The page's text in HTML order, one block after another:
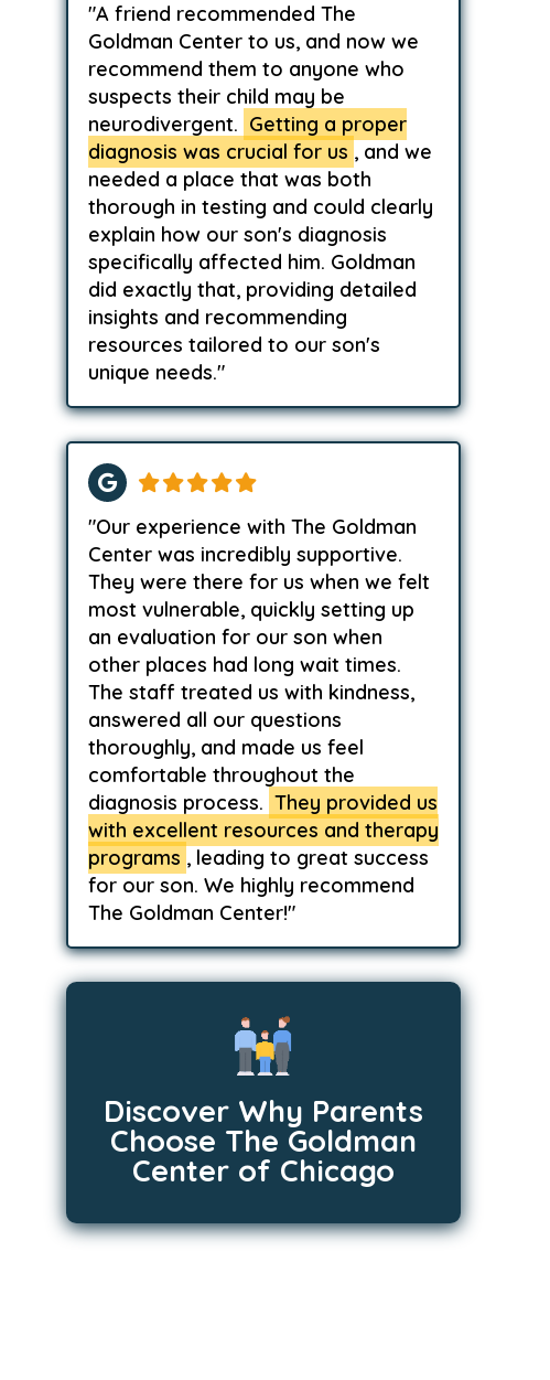
"A friend recommended The
Goldman Center to us, and now we
recommend them to anyone who
suspects their child may be
neurodivergent. Getting a proper
diagnosis was crucial for us , and we
needed a place that was both
thorough in testing and could clearly
explain how our son's diagnosis
specifically affected him. Goldman
did exactly that, providing detailed
insights and recommending
resources tailored to our son's
unique needs."
"Our experience with The Goldman
Center was incredibly supportive.
They were there for us when we felt
most vulnerable, quickly setting up
an evaluation for our son when
other places had long wait times.
The staff treated us with kindness,
answered all our questions
thoroughly, and made us feel
comfortable throughout the
diagnosis process. They provided us
with excellent resources and therapy
programs , leading to great success
for our son. We highly recommend
The Goldman Center!"
Discover Why Parents
Choose The Goldman
Center of Chicago